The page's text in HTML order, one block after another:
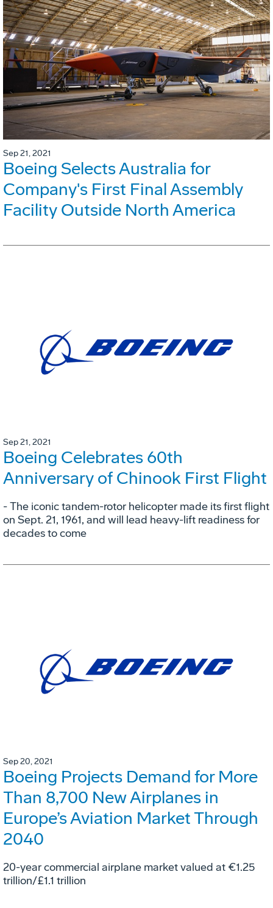
Sep 21, 2021
Boeing Selects Australia for
Company's First Final Assembly
Facility Outside North America
Sep 21, 2021
Boeing Celebrates 60th
Anniversary of Chinook First Flight
- The iconic tandem-rotor helicopter made its first flight
on Sept. 21, 1961, and will lead heavy-lift readiness for
decades to come
Sep 20, 2021
Boeing Projects Demand for More
Than 8,700 New Airplanes in
Europe’s Aviation Market Through
2040
20-year commercial airplane market valued at €1.25
trillion/£1.1 trillion